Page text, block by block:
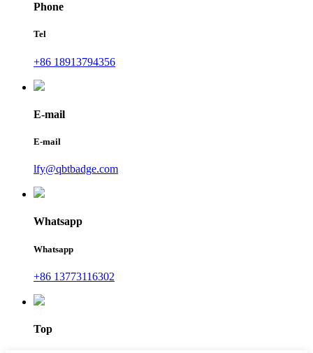
Phone
Tel
+86 18913794356
E-mail
E-mail
lfy@qbtbadge.com
Whatsapp
Whatsapp
+86 13773116302
Top